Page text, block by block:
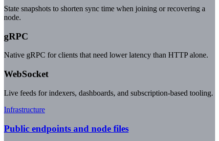
State snapshots to shorten sync time when joining or recovering a
node.
gRPC
Native gRPC for clients that need lower latency than HTTP alone.
WebSocket
Live feeds for indexers, dashboards, and subscription-based tooling.
Infrastructure
Public endpoints and node files